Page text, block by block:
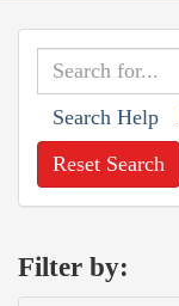
Search Help
Reset Search
Filter by: